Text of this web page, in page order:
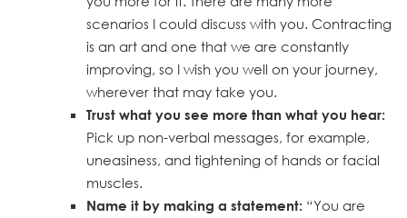
scenarios I could discuss with you. Contracting
is an art and one that we are constantly
improving, so I wish you well on your journey,
wherever that may take you.
Trust what you see more than what you hear:
Pick up non-verbal messages, for example,
uneasiness, and tightening of hands or facial
muscles.
Name it by making a statement: “You are